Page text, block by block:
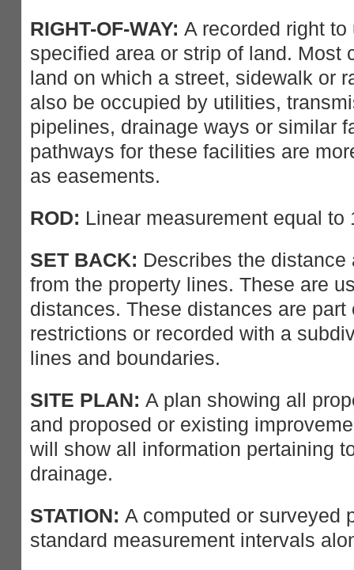
RIGHT-OF-WAY: A recorded right
specified area or strip of land. Most
land on which a street, sidewalk or
also be occupied by utilities,
pipelines, drainage ways or similar
pathways for these facilities are
as easements.
ROD: Linear measurement equal to
SET BACK: Describes the
from the property lines. These are
distances. These distances are part
restrictions or recorded with a
lines and boundaries.
SITE PLAN: A plan showing all
and proposed or existing
will show all information pertaining
drainage.
STATION: A computed or surveyed
standard measurement intervals